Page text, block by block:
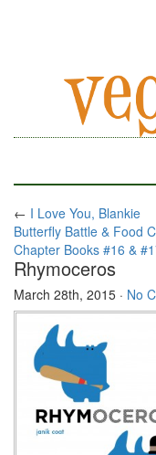
← I Love You, Blankie
Butterfly Battle & Food
Chapter Books #16 &
Rhymoceros
March 28th, 2015 · No